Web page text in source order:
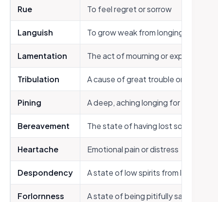
Rue To feel regret or sorrow
Languish To grow weak from longing or
Lamentation The act of mourning or expressing
Tribulation A cause of great trouble or suffering
Pining A deep, aching longing for
Bereavement The state of having lost someone
Heartache Emotional pain or distress
Despondency A state of low spirits from loss of
Forlornness A state of being pitifully sad and